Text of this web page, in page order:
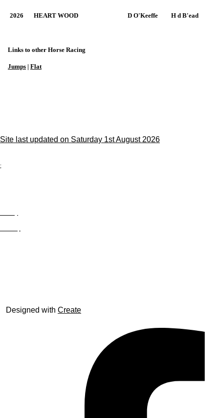
2026 HEART WOOD D O'Keeffe H d B'ead
Links to other Horse Racing
Jumps | Flat
Site last updated on Saturday 1st August 2026
;
Designed with Create